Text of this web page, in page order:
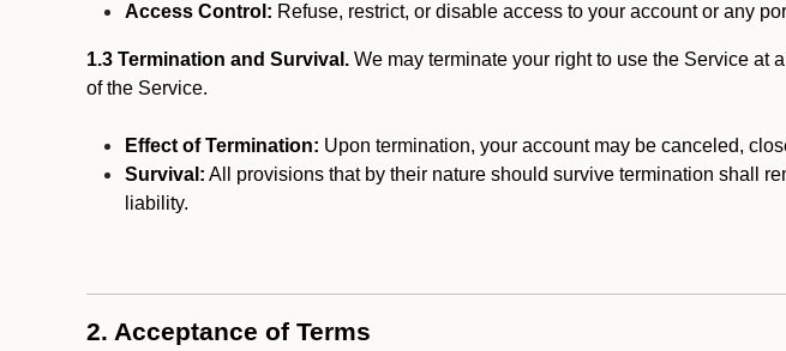
Access Control: Refuse, restrict, or disable access to your account or any
1.3 Termination and Survival. We may terminate your right to use the Service at
of the Service.
Effect of Termination: Upon termination, your account may be canceled,
Survival: All provisions that by their nature should survive termination shall
liability.
2. Acceptance of Terms